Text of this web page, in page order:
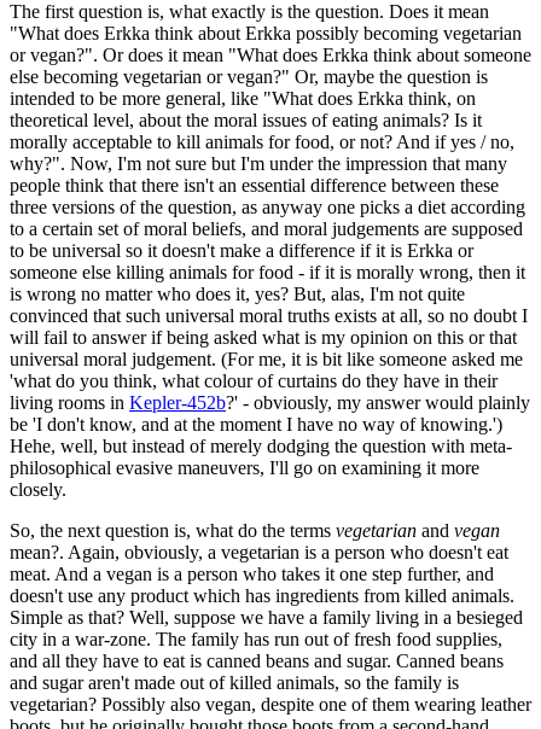
The first question is, what exactly is the question. Does it mean
"What does Erkka think about Erkka possibly becoming vegetarian
or vegan?". Or does it mean "What does Erkka think about someone
else becoming vegetarian or vegan?" Or, maybe the question is
intended to be more general, like "What does Erkka think, on
theoretical level, about the moral issues of eating animals? Is it
morally acceptable to kill animals for food, or not? And if yes / no,
why?". Now, I'm not sure but I'm under the impression that many
people think that there isn't an essential difference between these
three versions of the question, as anyway one picks a diet according
to a certain set of moral beliefs, and moral judgements are supposed
to be universal so it doesn't make a difference if it is Erkka or
someone else killing animals for food - if it is morally wrong, then it
is wrong no matter who does it, yes? But, alas, I'm not quite
convinced that such universal moral truths exists at all, so no doubt I
will fail to answer if being asked what is my opinion on this or that
universal moral judgement. (For me, it is bit like someone asked me
'what do you think, what colour of curtains do they have in their
living rooms in Kepler-452b?' - obviously, my answer would plainly
be 'I don't know, and at the moment I have no way of knowing.')
Hehe, well, but instead of merely dodging the question with meta-
philosophical evasive maneuvers, I'll go on examining it more
closely.
So, the next question is, what do the terms vegetarian and vegan
mean?. Again, obviously, a vegetarian is a person who doesn't eat
meat. And a vegan is a person who takes it one step further, and
doesn't use any product which has ingredients from killed animals.
Simple as that? Well, suppose we have a family living in a besieged
city in a war-zone. The family has run out of fresh food supplies,
and all they have to eat is canned beans and sugar. Canned beans
and sugar aren't made out of killed animals, so the family is
vegetarian? Possibly also vegan, despite one of them wearing leather